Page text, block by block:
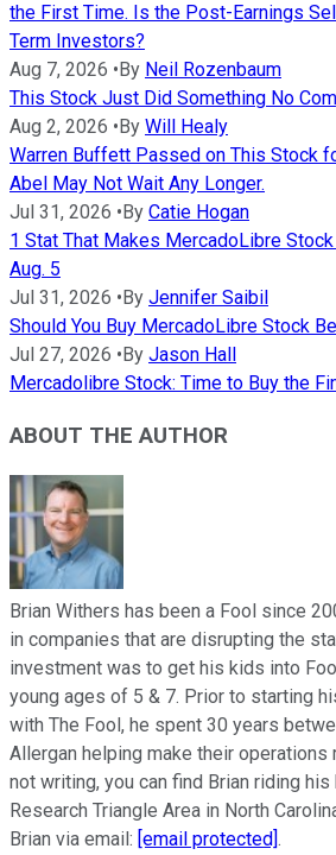
the First Time. Is the Post-Earnings
Term Investors?
Aug 7, 2026 •By Neil Rozenbaum
This Stock Just Did Something No
Aug 2, 2026 •By Will Healy
Warren Buffett Passed on This Stock
Abel May Not Wait Any Longer.
Jul 31, 2026 •By Catie Hogan
1 Stat That Makes MercadoLibre
Aug. 5
Jul 31, 2026 •By Jennifer Saibil
Should You Buy MercadoLibre Stock
Jul 27, 2026 •By Jason Hall
Mercadolibre Stock: Time to Buy the
ABOUT THE AUTHOR
Brian Withers has been a Fool since
in companies that are disrupting the
investment was to get his kids into
young ages of 5 & 7. Prior to starting
with The Fool, he spent 30 years
Allergan helping make their operations
not writing, you can find Brian riding his
Research Triangle Area in North
Brian via email: [email protected] .